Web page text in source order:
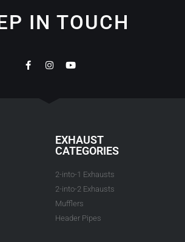
IN TOUCH
EXHAUST
CATEGORIES
2-into-1 Exhausts
2-into-2 Exhausts
Mufflers
Header Pipes